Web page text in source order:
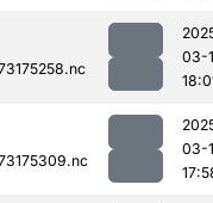
03-
03-